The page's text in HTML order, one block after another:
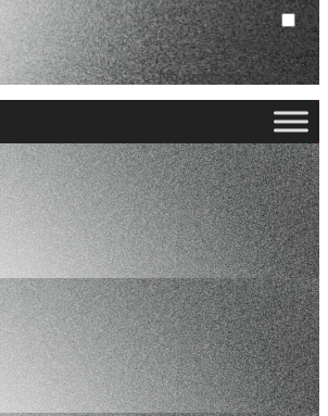
0
Cart (0 )Close
No products in the cart.